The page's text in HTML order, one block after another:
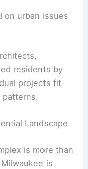
on urban issues
residents by
projects fit
Landscape
is more than
is